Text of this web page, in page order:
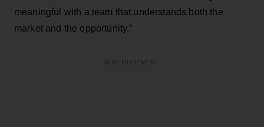
meaningful with a team that understands both the
market and the opportunity.”